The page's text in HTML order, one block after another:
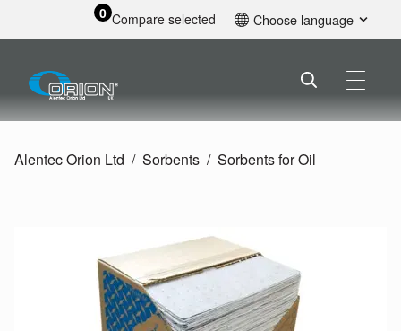
0 Compare selected Choose language
Alentec Orion Ltd Sorbents Sorbents for Oil